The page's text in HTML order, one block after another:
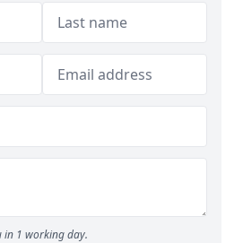
in 1 working day.